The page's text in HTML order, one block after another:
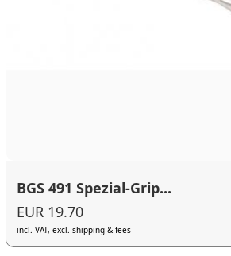
BGS 491 Spezial-Grip...
EUR 19.70
incl. VAT, excl. shipping & fees